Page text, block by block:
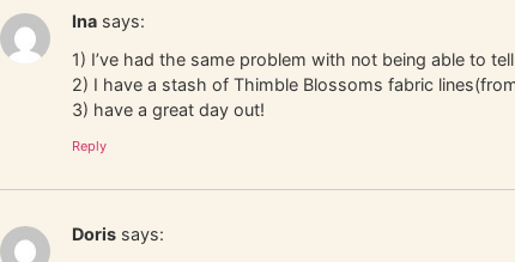
Ina says:
1) I’ve had the same problem with not being able to
2) I have a stash of Thimble Blossoms fabric
3) have a great day out!
Reply
Doris says: